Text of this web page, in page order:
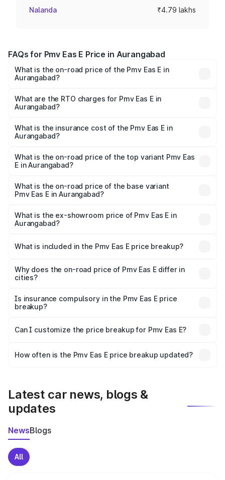
Nalanda ₹4.79 lakhs
FAQs for Pmv Eas E Price in Aurangabad
What is the on-road price of the Pmv Eas E in
Aurangabad?
Lakhs and ₹4.79 Lakhs. On-road prices vary across cities
based on registration fees, insurance, and other optional
What are the RTO charges for Pmv Eas E in
Aurangabad?
Aurangabad will be Not Available.
What is the insurance cost of the Pmv Eas E in
Aurangabad?
Aurangabad is ₹23.05 thousands
What is the on-road price of the top variant Pmv Eas
E in Aurangabad?
lakhs Lakh in Aurangabad.
What is the on-road price of the base variant
Pmv Eas E in Aurangabad?
lakhs Lakh in Aurangabad.
What is the ex-showroom price of Pmv Eas E in
Aurangabad?
in Aurangabad is ₹4.79 lakhs.
What is included in the Pmv Eas E price breakup?
charges, insurance, road tax, handling fees, and optional
accessories.
Why does the on-road price of Pmv Eas E differ in
cities?
charges, taxes, and insurance costs.
Is insurance compulsory in the Pmv Eas E price
breakup?
Yes, at least third-party insurance is mandatory in India,
and it is included in the on-road price breakup.
Can I customize the price breakup for Pmv Eas E?
accessories, or different insurance plans, which will adjust
How often is the Pmv Eas E price breakup updated?
Latest car news, blogs &
updates
NewsBlogs
All